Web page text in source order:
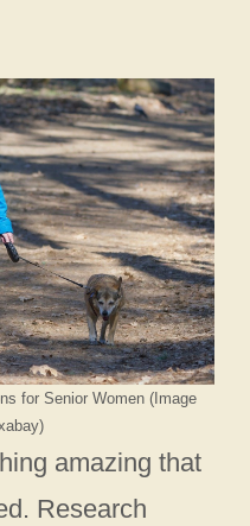
for Senior Women (Image
amazing that
Research